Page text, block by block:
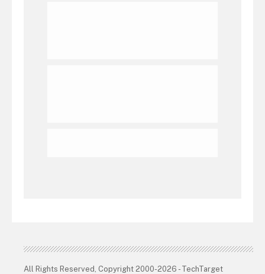
All Rights Reserved, Copyright 2000-2026 - TechTarget